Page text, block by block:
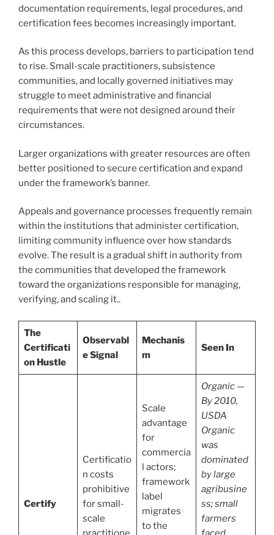
documentation requirements, legal procedures, and
certification fees becomes increasingly important.
As this process develops, barriers to participation tend
to rise. Small-scale practitioners, subsistence
communities, and locally governed initiatives may
struggle to meet administrative and financial
requirements that were not designed around their
circumstances.
Larger organizations with greater resources are often
better positioned to secure certification and expand
under the framework’s banner.
Appeals and governance processes frequently remain
within the institutions that administer certification,
limiting community influence over how standards
evolve. The result is a gradual shift in authority from
the communities that developed the framework
toward the organizations responsible for managing,
verifying, and scaling it..
The
Certificati
on Hustle
Observabl
e Signal
Mechanis
m
Seen In
Certify
Certificatio
n costs
prohibitive
for small-
scale
Scale
advantage
for
commercia
l actors;
framework
label
migrates
to the
Organic —
By 2010,
USDA
Organic
was
dominated
by large
agribusine
ss; small
farmers